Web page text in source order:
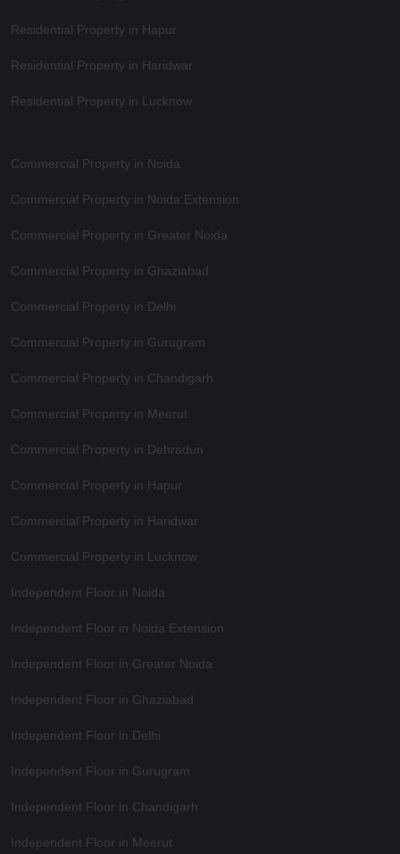
Residential Property in Hapur
Residential Property in Haridwar
Residential Property in Lucknow
Commercial Property in Noida
Commercial Property in Noida Extension
Commercial Property in Greater Noida
Commercial Property in Ghaziabad
Commercial Property in Delhi
Commercial Property in Gurugram
Commercial Property in Chandigarh
Commercial Property in Meerut
Commercial Property in Dehradun
Commercial Property in Hapur
Commercial Property in Haridwar
Commercial Property in Lucknow
Independent Floor in Noida
Independent Floor in Noida Extension
Independent Floor in Greater Noida
Independent Floor in Ghaziabad
Independent Floor in Delhi
Independent Floor in Gurugram
Independent Floor in Chandigarh
Independent Floor in Meerut